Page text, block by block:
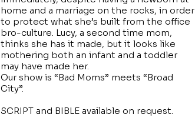
home and a marriage on the rocks, in order
to protect what she’s built from the office
bro-culture. Lucy, a second time mom,
thinks she has it made, but it looks like
mothering both an infant and a toddler
may have made her.
Our show is “Bad Moms” meets “Broad
City”.
SCRIPT and BIBLE available on request.